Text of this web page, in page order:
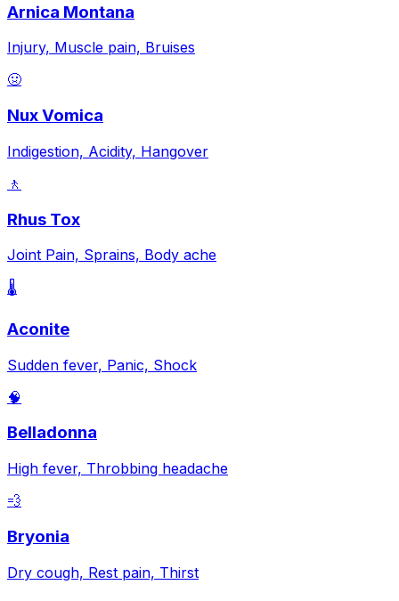
Arnica Montana
Injury, Muscle pain, Bruises
🤢
Nux Vomica
Indigestion, Acidity, Hangover
🚶
Rhus Tox
Joint Pain, Sprains, Body ache
🌡️
Aconite
Sudden fever, Panic, Shock
🧠
Belladonna
High fever, Throbbing headache
💨
Bryonia
Dry cough, Rest pain, Thirst